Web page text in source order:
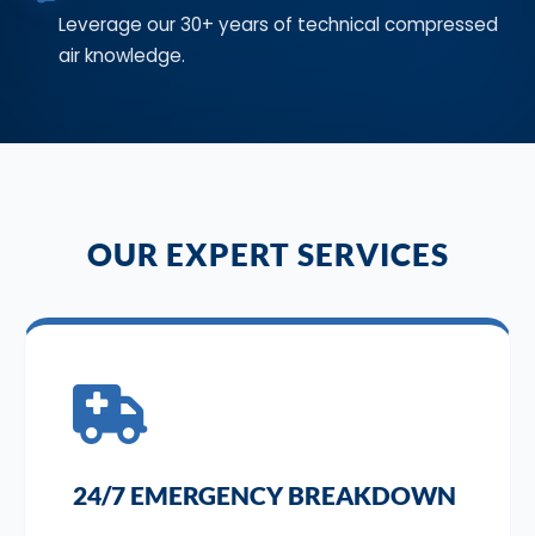
Leverage our 30+ years of technical compressed
air knowledge.
OUR EXPERT SERVICES
24/7 EMERGENCY BREAKDOWN